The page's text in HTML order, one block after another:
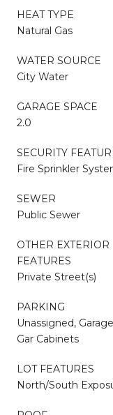
HEAT TYPE
Natural Gas
WATER SOURCE
City Water
GARAGE SPACE
2.0
SECURITY
Fire Sprinkler
SEWER
Public Sewer
OTHER EXTERIOR
FEATURES
Private Street(s)
PARKING
Unassigned,
Gar Cabinets
LOT FEATURES
North/South